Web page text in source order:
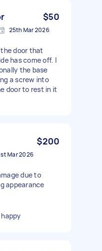
$50
25th Mar 2026
door that
has come off. I
the base
a screw into
door to rest in it
$200
Mar 2026
due to
appearance